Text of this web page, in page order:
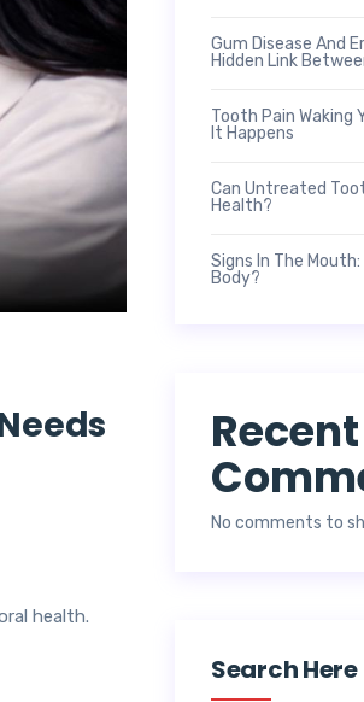
health.
Gum Disease And
Hidden Link
Tooth Pain Waking
It Happens
Can Untreated
Health?
Signs In The
Body?
Recent
No comments to
Search Here